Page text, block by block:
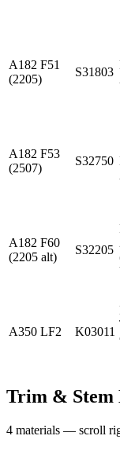
A182 F51
(2205)
S31803
A182 F53
(2507)
S32750
A182 F60
(2205 alt)
S32205
A350 LF2 K03011
Trim & Stem
4 materials — scroll